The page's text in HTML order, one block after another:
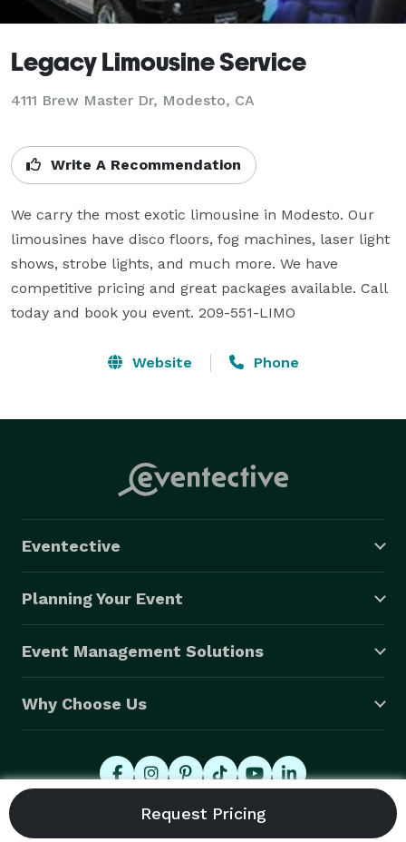
Legacy Limousine Service
4111 Brew Master Dr, Modesto, CA
Write A Recommendation
We carry the most exotic limousine in Modesto. Our
limousines have disco floors, fog machines, laser light
shows, strobe lights, and much more. We have
competitive pricing and great packages available. Call
today and book you event. 209-551-LIMO
Website Phone
Eventective
Planning Your Event
Event Management Solutions
Why Choose Us
© 2026 Eventective, Inc., All Rights Reserved